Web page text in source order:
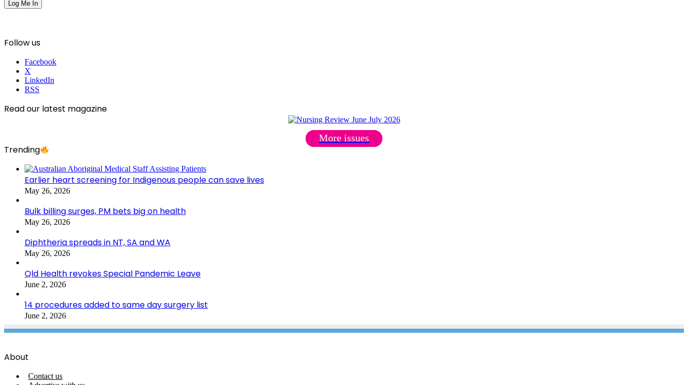
Follow us
Facebook
X
LinkedIn
RSS
Read our latest magazine
More issues
Trending
Earlier heart screening for Indigenous people can save lives
May 26, 2026
Bulk billing surges, PM bets big on health
May 26, 2026
Diphtheria spreads in NT, SA and WA
May 26, 2026
Qld Health revokes Special Pandemic Leave
June 2, 2026
14 procedures added to same day surgery list
June 2, 2026
About
Contact us